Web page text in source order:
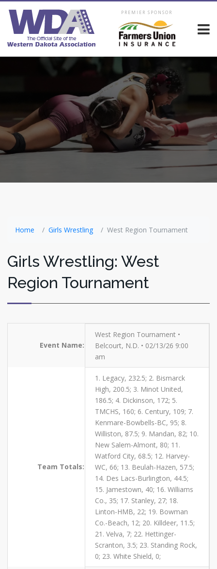
PREMIER SPONSOR
Home Girls Wrestling West Region Tournament
Girls Wrestling: West
Region Tournament
Event Name:
West Region Tournament •
Belcourt, N.D. • 02/13/26 9:00
am
Team Totals:
1. Legacy, 232.5; 2. Bismarck
High, 200.5; 3. Minot United,
186.5; 4. Dickinson, 172; 5.
TMCHS, 160; 6. Century, 109; 7.
Kenmare-Bowbells-BC, 95; 8.
Williston, 87.5; 9. Mandan, 82; 10.
New Salem-Almont, 80; 11.
Watford City, 68.5; 12. Harvey-
WC, 66; 13. Beulah-Hazen, 57.5;
14. Des Lacs-Burlington, 44.5;
15. Jamestown, 40; 16. Williams
Co., 35; 17. Stanley, 27; 18.
Linton-HMB, 22; 19. Bowman
Co.-Beach, 12; 20. Killdeer, 11.5;
21. Velva, 7; 22. Hettinger-
Scranton, 3.5; 23. Standing Rock,
0; 23. White Shield, 0;